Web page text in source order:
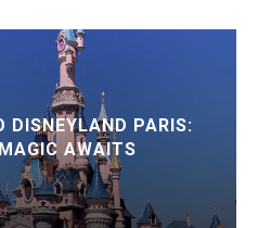
DISNEYLAND PARIS:
AWAITS